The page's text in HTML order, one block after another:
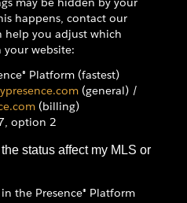
happens, contact our
help you adjust which
your website:
Platform (fastest)
(general) /
(billing)
option 2
status affect my MLS or
the Presence® Platform